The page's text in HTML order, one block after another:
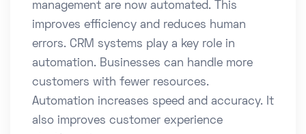
management are now automated. This
improves efficiency and reduces human
errors. CRM systems play a key role in
automation. Businesses can handle more
customers with fewer resources.
Automation increases speed and accuracy. It
also improves customer experience